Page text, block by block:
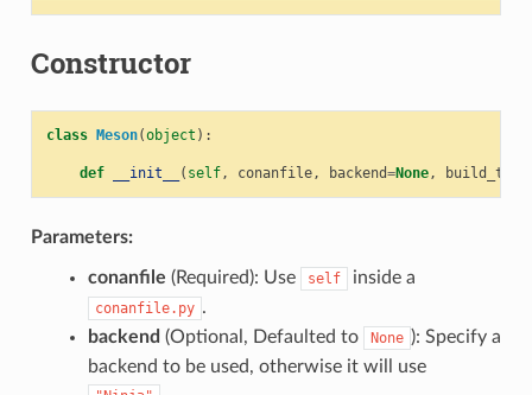
Constructor
class Meson(object ):
def __init__ ( self, conanfile, backend=None, build_type
Parameters:
conanfile (Required): Use self inside a
conanfile.py .
backend (Optional, Defaulted to None ): Specify a
backend to be used, otherwise it will use